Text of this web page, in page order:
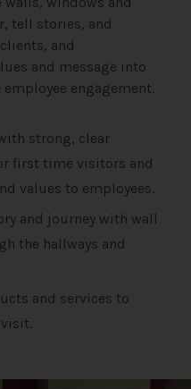
tell stories, and
and
and message into
engagement.
strong, clear
first time visitors and
values to employees.
and journey with wall
the hallways and
and services to